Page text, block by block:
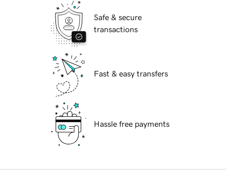
Safe & secure
transactions
Fast & easy transfers
Hassle free payments